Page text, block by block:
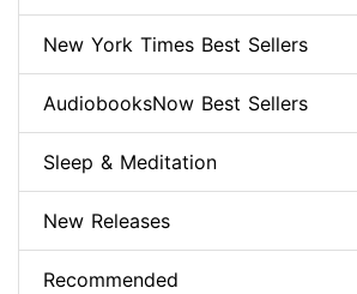
New York Times Best Sellers
AudiobooksNow Best Sellers
Sleep & Meditation
New Releases
Recommended